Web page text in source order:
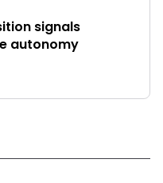
signals
autonomy